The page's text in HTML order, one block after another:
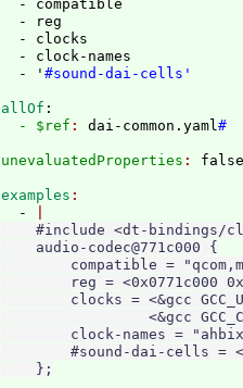
  - compatible
  - reg
  - clocks
  - clock-names
  - '
#sound-dai-cells'
allOf :
  - $ref
: dai-common.yaml#
unevaluatedProperties :
examples
  -
#include <dt-bindings/
    audio-codec@771c000 {
compatible =
reg = <0x0771c000
clocks = <&gcc
<&gcc
clock-names =
#sound-dai-cells =
    };